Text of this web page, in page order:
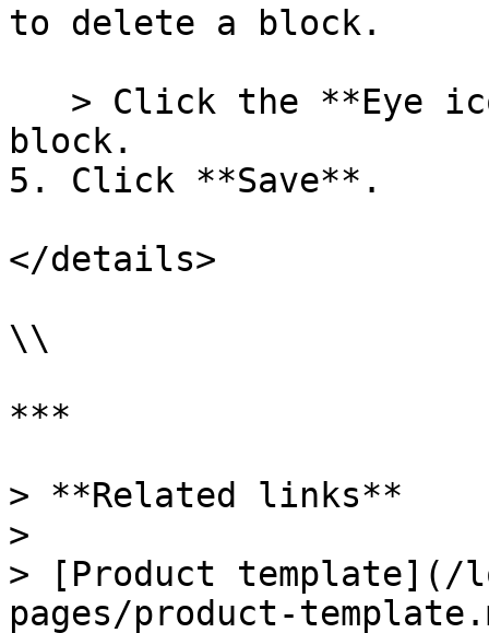
to delete a block.
block.
5. Click **Save**.
</details>
\\
***
> **Related links**
>
> [Product template](/
pages/product-